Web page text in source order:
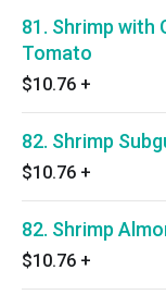
81. Shrimp with
Tomato
$10.76 +
82. Shrimp
$10.76 +
82. Shrimp
$10.76 +